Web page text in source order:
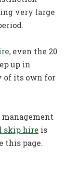
very large
, even the 20
up in
of its own for
skip hire is
this page.